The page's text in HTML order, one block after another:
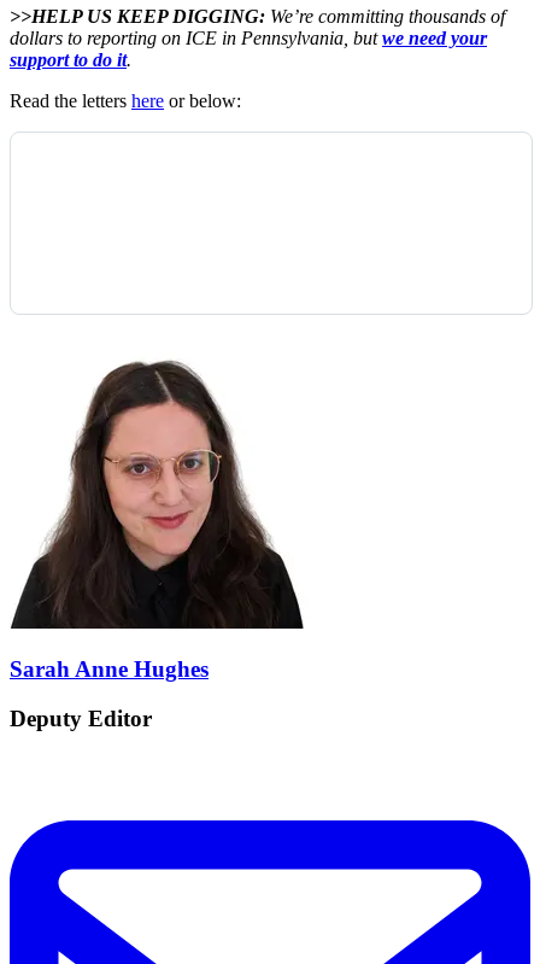
>>HELP US KEEP DIGGING: We’re committing thousands of
dollars to reporting on ICE in Pennsylvania, butwe need your
support to do it.
Read the letters here or below:
Sarah Anne Hughes
Deputy Editor